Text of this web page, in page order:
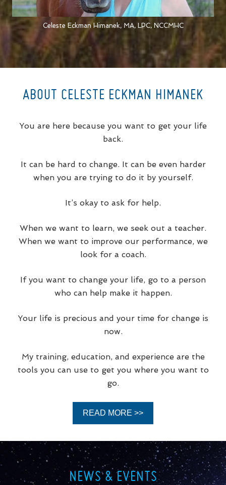
Celeste Eckman Himanek, MA, LPC, NCCMHC
ABOUT CELESTE ECKMAN HIMANEK
You are here because you want to get your life
back.
It can be hard to change. It can be even harder
when you are trying to do it by yourself.
It’s okay to ask for help.
When we want to learn, we seek out a teacher.
When we want to improve our performance, we
look for a coach.
If you want to change your life, go to a person
who can help make it happen.
Your life is precious and your time for change is
now.
My training, education, and experience are the
tools you can use to get you where you want to
go.
READ MORE >>
NEWS & EVENTS